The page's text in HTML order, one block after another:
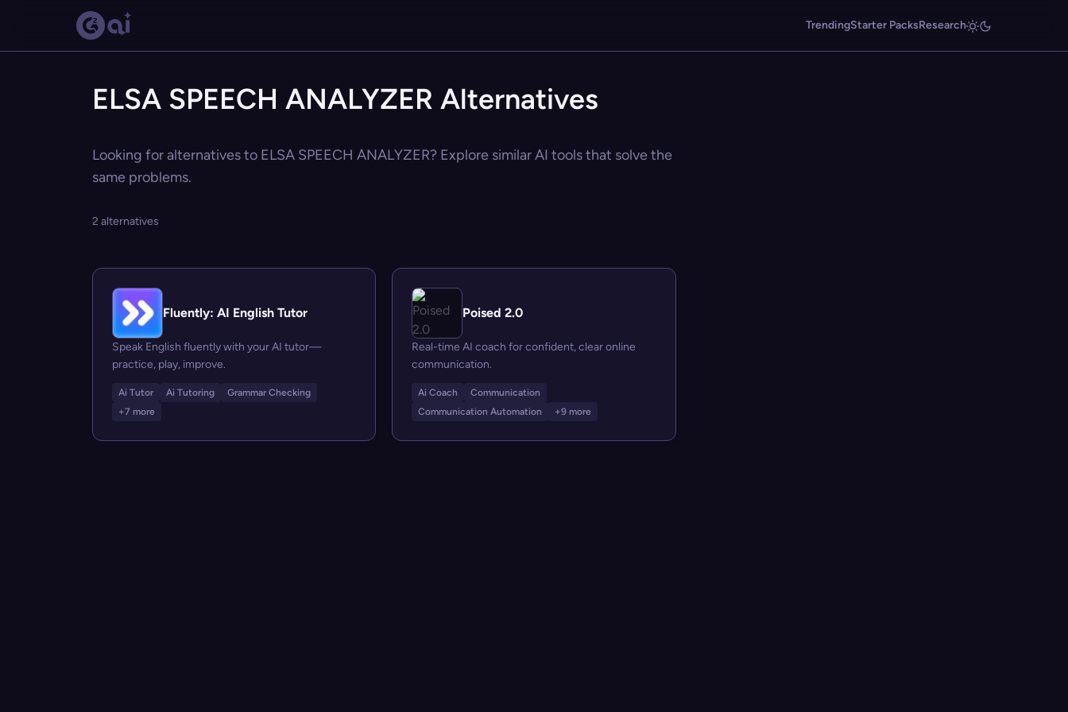
TrendingStarter PacksResearch
ELSA SPEECH ANALYZER Alternatives
Looking for alternatives to ELSA SPEECH ANALYZER? Explore similar AI tools that solve the
same problems.
2 alternatives
Fluently: AI English Tutor
Speak English fluently with your AI tutor—
practice, play, improve.
Ai Tutor Ai Tutoring
Grammar Checking
+7 more
Poised 2.0
Real-time AI coach for confident, clear online
communication.
Ai Coach
Communication
Communication Automation
+9 more